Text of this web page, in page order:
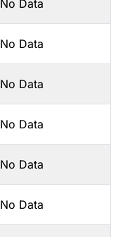
No Data
No Data
No Data
No Data
No Data
No Data